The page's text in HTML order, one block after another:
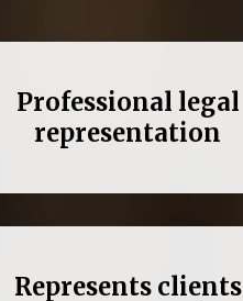
Professional legal
representation
Represents clients